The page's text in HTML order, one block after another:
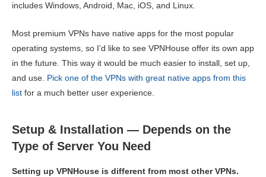
includes Windows, Android, Mac, iOS, and Linux.
Most premium VPNs have native apps for the most popular
operating systems, so I’d like to see VPNHouse offer its own app
in the future. This way it would be much easier to install, set up,
and use. Pick one of the VPNs with great native apps from this
list for a much better user experience.
Setup & Installation — Depends on the
Type of Server You Need
Setting up VPNHouse is different from most other VPNs.